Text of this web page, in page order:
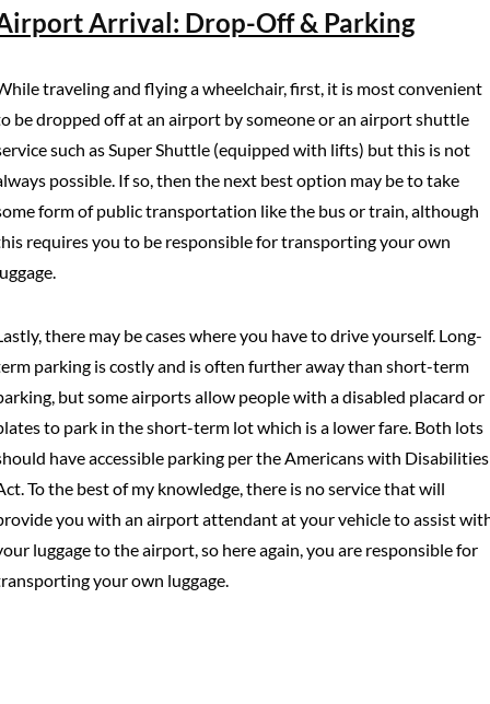
Arrival: Drop-Off & Parking
traveling and flying a wheelchair, first, it is most convenient
be dropped off at an airport by someone or an airport shuttle
such as Super Shuttle (equipped with lifts) but this is not
possible. If so, then the next best option may be to take
form of public transportation like the bus or train, although
requires you to be responsible for transporting your own
there may be cases where you have to drive yourself. Long-
parking is costly and is often further away than short-term
but some airports allow people with a disabled placard or
to park in the short-term lot which is a lower fare. Both lots
have accessible parking per the Americans with Disabilities
To the best of my knowledge, there is no service that will
you with an airport attendant at your vehicle to assist
luggage to the airport, so here again, you are responsible for
your own luggage.